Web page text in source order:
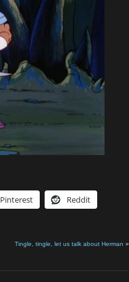
Pinterest Reddit
Tingle, tingle, let us talk about Herman »